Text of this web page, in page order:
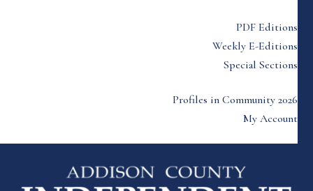
PDF Editions
Weekly E-Editions
Special Sections
Profiles in Community 2026
My Account